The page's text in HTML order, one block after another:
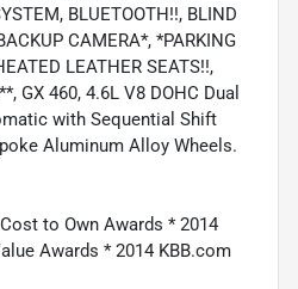
BLUETOOTH!!, BLIND
CAMERA*, *PARKING
LEATHER SEATS!!,
GX 460, 4.6L V8 DOHC Dual
with Sequential Shift
Aluminum Alloy Wheels.
to Own Awards * 2014
Awards * 2014 KBB.com